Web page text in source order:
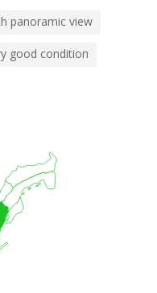
panoramic view
good condition